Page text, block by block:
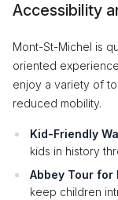
Accessibility
Mont-St-Michel is
oriented
enjoy a variety of
reduced mobility.
Kid-Friendly
kids in history
Abbey Tour for
keep children